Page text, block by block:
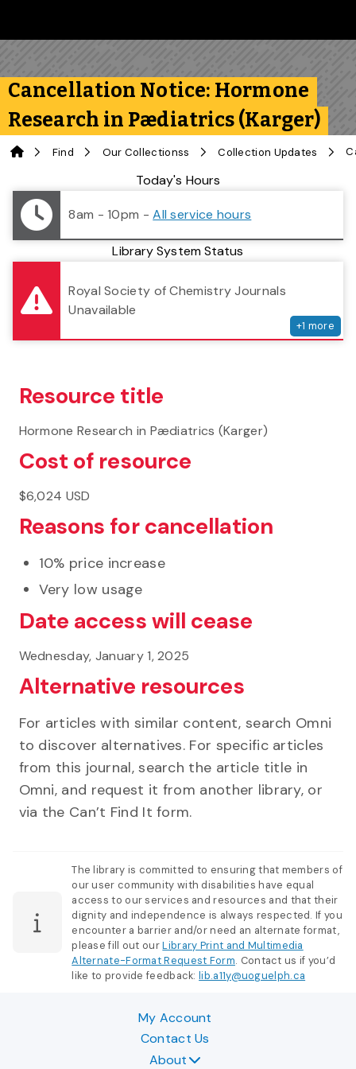
Cancellation Notice: Hormone
Research in Pædiatrics (Karger)
Find Our Collectionss Collection Updates
Library StatusToday's Hours
8am - 10pm -All service hours
Library System Status
Royal Society of Chemistry Journals
Unavailable
+1 more
Resource title
Hormone Research in Pædiatrics (Karger)
Cost of resource
$6,024 USD
Reasons for cancellation
10% price increase
Very low usage
Date access will cease
Wednesday, January 1, 2025
Alternative resources
For articles with similar content, search Omni
to discover alternatives. For specific articles
from this journal, search the article title in
Omni, and request it from another library, or
via the Can’t Find It form.
The library is committed to ensuring that members of
our user community with disabilities have equal
access to our services and resources and that their
dignity and independence is always respected. If you
encounter a barrier and/or need an alternate format,
please fill out ourLibrary Print and Multimedia
Alternate-Format Request Form. Contact us if you’d
like to provide feedback:lib.a11y@uoguelph.ca
My Account
Contact Us
About